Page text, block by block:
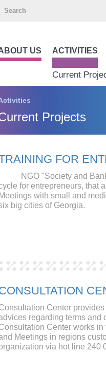
US ACTIVITIES
Current
Projects
FOR
NGO "Society and
for entrepreneurs, that
Meetings with small and
big cities of Georgia.
Center
regarding terms and
Center works
Meetings in regions
via hot line 240